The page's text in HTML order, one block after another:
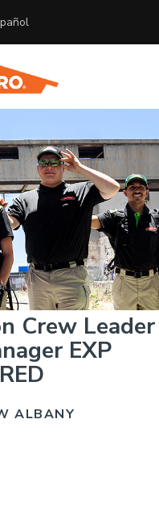
Crew Leader
EXP
ALBANY